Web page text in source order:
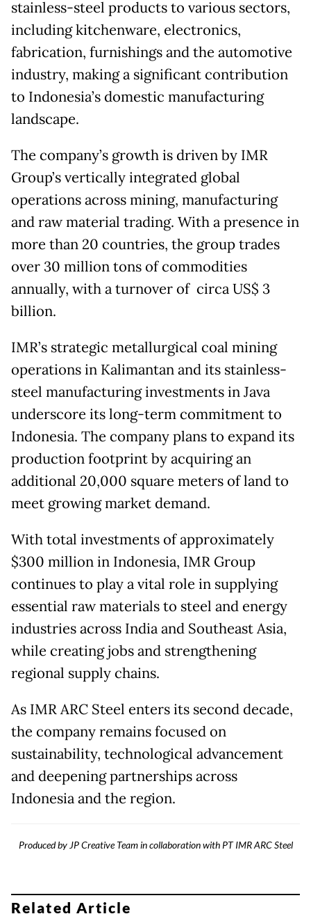
stainless-steel products to various sectors,
including kitchenware, electronics,
fabrication, furnishings and the automotive
industry, making a significant contribution
to Indonesia’s domestic manufacturing
landscape.
The company’s growth is driven by IMR
Group’s vertically integrated global
operations across mining, manufacturing
and raw material trading. With a presence in
more than 20 countries, the group trades
over 30 million tons of commodities
annually, with a turnover of circa US$ 3
billion.
IMR’s strategic metallurgical coal mining
operations in Kalimantan and its stainless-
steel manufacturing investments in Java
underscore its long-term commitment to
Indonesia. The company plans to expand its
production footprint by acquiring an
additional 20,000 square meters of land to
meet growing market demand.
With total investments of approximately
$300 million in Indonesia, IMR Group
continues to play a vital role in supplying
essential raw materials to steel and energy
industries across India and Southeast Asia,
while creating jobs and strengthening
regional supply chains.
As IMR ARC Steel enters its second decade,
the company remains focused on
sustainability, technological advancement
and deepening partnerships across
Indonesia and the region.
Produced by JP Creative Team in collaboration with PT IMR ARC Steel
Related Article